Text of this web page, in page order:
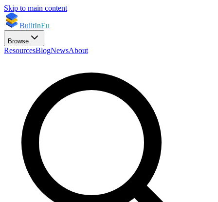
Skip to main content
BuiltInEu
Browse
ResourcesBlogNewsAbout